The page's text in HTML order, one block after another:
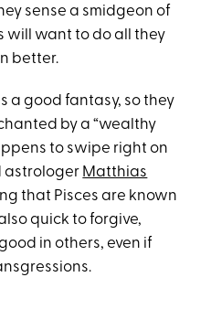
sense a smidgeon of
will want to do all they
better.
a good fantasy, so they
by a “wealthy
to swipe right on
astrologer Matthias
that Pisces are known
quick to forgive,
in others, even if